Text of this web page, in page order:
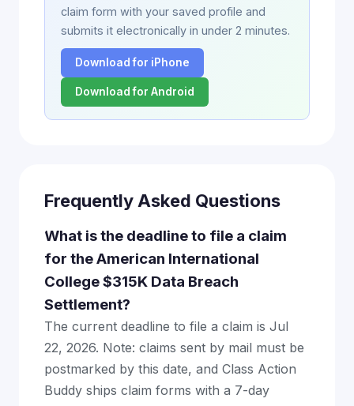
claim form with your saved profile and
submits it electronically in under 2 minutes.
Download for iPhone
Download for Android
Frequently Asked Questions
What is the deadline to file a claim
for the American International
College $315K Data Breach
Settlement?
The current deadline to file a claim is Jul
22, 2026. Note: claims sent by mail must be
postmarked by this date, and Class Action
Buddy ships claim forms with a 7-day